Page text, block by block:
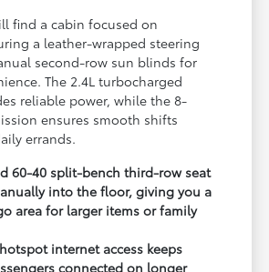
find a cabin focused on
a leather-wrapped steering
second-row sun blinds for
The 2.4L turbocharged
reliable power, while the 8-
ensures smooth shifts
errands.
60-40 split-bench third-row seat
into the floor, giving you a
area for larger items or family
internet access keeps
connected on longer